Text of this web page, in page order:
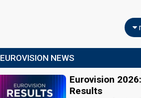
EUROVISION NEWS
Eurovision 2026:
Results